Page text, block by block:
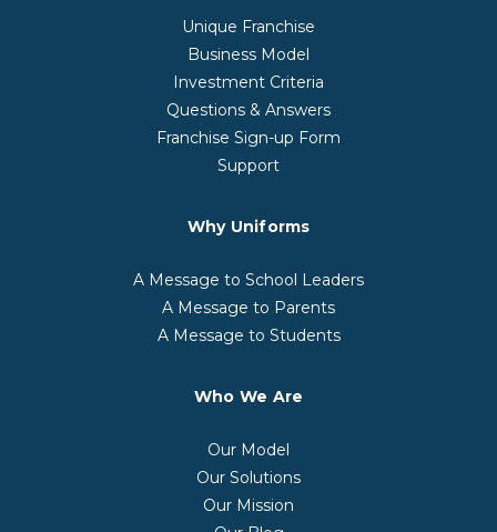
Unique Franchise
Business Model
Investment Criteria
Questions & Answers
Franchise Sign-up Form
Support
Why Uniforms
A Message to School Leaders
A Message to Parents
A Message to Students
Who We Are
Our Model
Our Solutions
Our Mission